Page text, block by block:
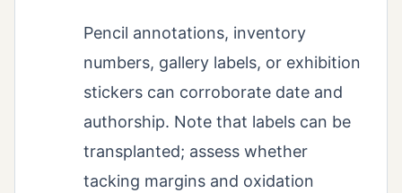
Pencil annotations, inventory
numbers, gallery labels, or exhibition
stickers can corroborate date and
authorship. Note that labels can be
transplanted; assess whether
tacking margins and oxidation